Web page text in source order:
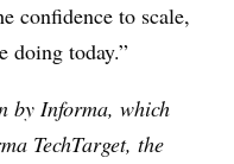
confidence to scale,
doing today.”
by Informa, which
TechTarget, the